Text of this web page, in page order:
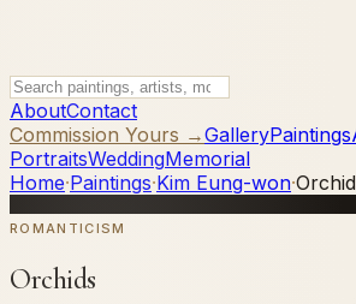
AboutContact
Commission Yours →GalleryPaintings
PortraitsWeddingMemorial
Home·Paintings·Kim Eung-won·
ROMANTICISM
Orchids